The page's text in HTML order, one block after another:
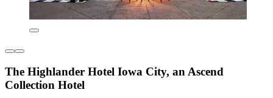
The Highlander Hotel Iowa City, an Ascend
Collection Hotel